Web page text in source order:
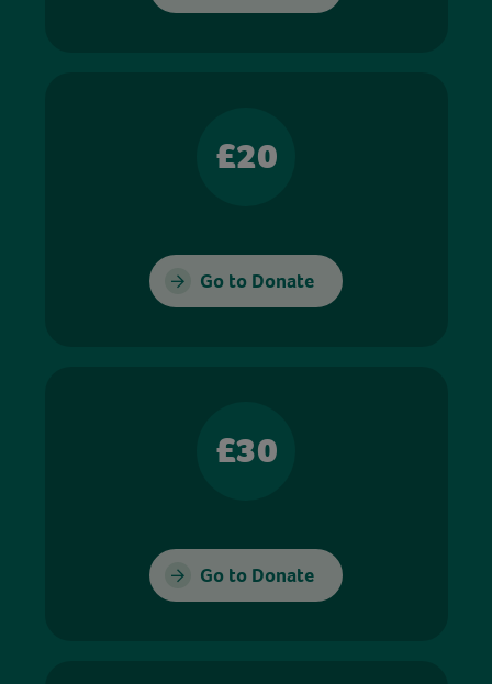
£20
Go to Donate
£30
Go to Donate